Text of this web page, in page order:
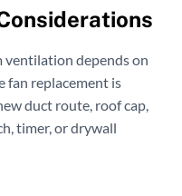
ventilation depends on
fan replacement is
duct route, roof cap,
timer, or drywall